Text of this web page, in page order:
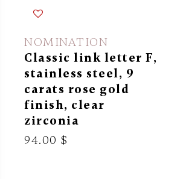
NOMINATION
Classic link letter F,
stainless steel, 9
carats rose gold
finish, clear
zirconia
94.00 $